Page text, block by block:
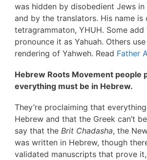
was hidden by disobedient Jews
and by the translators. His name is
tetragrammaton, YHUH. Some
pronounce it as Yahuah. Others
rendering of Yahweh. Read Father
Hebrew Roots Movement people
everything must be in Hebrew.
They’re proclaiming that
Hebrew and that the Greek can’t
say that the Brit Chadasha, the
was written in Hebrew, though
validated manuscripts that prove